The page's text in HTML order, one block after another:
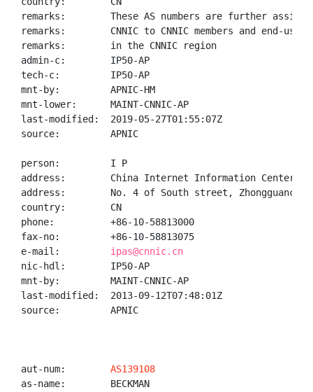
remarks:        These AS numbers are further
remarks:        CNNIC to CNNIC members and end-users
remarks:        in the CNNIC region
admin-c:        IP50-AP
tech-c:         IP50-AP
mnt-by:         APNIC-HM
mnt-lower:      MAINT-CNNIC-AP
last-modified:  2019-05-27T01:55:07Z
source:         APNIC
person:         I P
address:        China Internet Information
address:        No. 4 of South street,
country:        CN
phone:          +86-10-58813000
fax-no:         +86-10-58813075
e-mail: ipas@cnnic.cn
nic-hdl:        IP50-AP
mnt-by:         MAINT-CNNIC-AP
last-modified:  2013-09-12T07:48:01Z
source:         APNIC
aut-num: AS139108
as-name:        BECKMAN